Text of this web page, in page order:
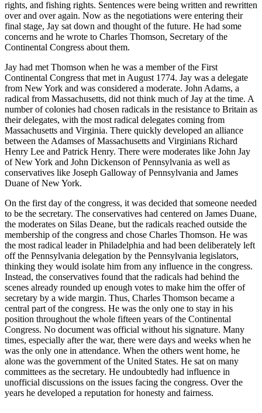
rights, and fishing rights. Sentences were being written and rewritten
over and over again. Now as the negotiations were entering their
final stage, Jay sat down and thought of the future. He had some
concerns and he wrote to Charles Thomson, Secretary of the
Continental Congress about them.
Jay had met Thomson when he was a member of the First
Continental Congress that met in August 1774. Jay was a delegate
from New York and was considered a moderate. John Adams, a
radical from Massachusetts, did not think much of Jay at the time. A
number of colonies had chosen radicals in the resistance to Britain as
their delegates, with the most radical delegates coming from
Massachusetts and Virginia. There quickly developed an alliance
between the Adamses of Massachusetts and Virginians Richard
Henry Lee and Patrick Henry. There were moderates like John Jay
of New York and John Dickenson of Pennsylvania as well as
conservatives like Joseph Galloway of Pennsylvania and James
Duane of New York.
On the first day of the congress, it was decided that someone needed
to be the secretary. The conservatives had centered on James Duane,
the moderates on Silas Deane, but the radicals reached outside the
membership of the congress and chose Charles Thomson. He was
the most radical leader in Philadelphia and had been deliberately left
off the Pennsylvania delegation by the Pennsylvania legislators,
thinking they would isolate him from any influence in the congress.
Instead, the conservatives found that the radicals had behind the
scenes already rounded up enough votes to make him the offer of
secretary by a wide margin. Thus, Charles Thomson became a
central part of the congress. He was the only one to stay in his
position throughout the whole fifteen years of the Continental
Congress. No document was official without his signature. Many
times, especially after the war, there were days and weeks when he
was the only one in attendance. When the others went home, he
alone was the government of the United States. He sat on many
committees as the secretary. He undoubtedly had influence in
unofficial discussions on the issues facing the congress. Over the
years he developed a reputation for honesty and fairness.